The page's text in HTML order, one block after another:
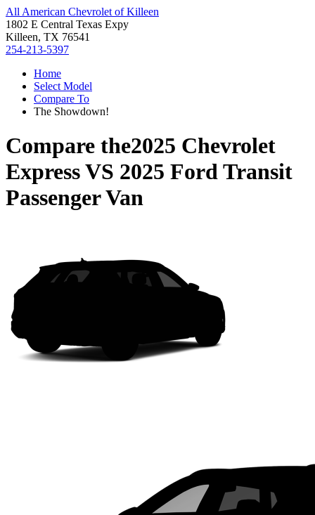
All American Chevrolet of Killeen
1802 E Central Texas Expy
Killeen, TX 76541
254-213-5397
Home
Select Model
Compare To
The Showdown!
Compare the2025 Chevrolet
ExpressVS 2025 Ford Transit
Passenger Van